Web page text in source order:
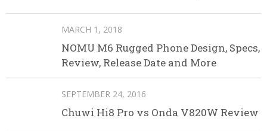
MARCH 1, 2018
NOMU M6 Rugged Phone Design, Specs,
Review, Release Date and More
SEPTEMBER 24, 2016
Chuwi Hi8 Pro vs Onda V820W Review